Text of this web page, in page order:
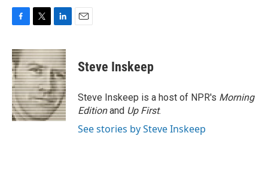
c
e
b
o
o
k
i
t
t
e
r
n
k
e
d
I
n
Steve Inskeep
Steve Inskeep is a host of NPR's Morning
Editionand Up First.
See stories by Steve Inskeep